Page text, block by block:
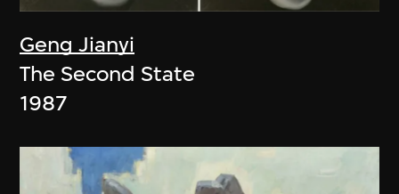
Geng Jianyi
The Second State
1987